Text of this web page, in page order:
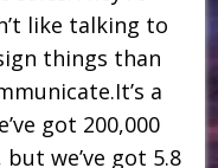
like talking to
things than
a
got 200,000
we’ve got 5.8